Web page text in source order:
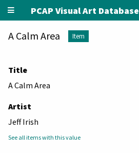
PCAP Visual Art Database
A Calm Area Item
Title
A Calm Area
Artist
Jeff Irish
See all items with this value